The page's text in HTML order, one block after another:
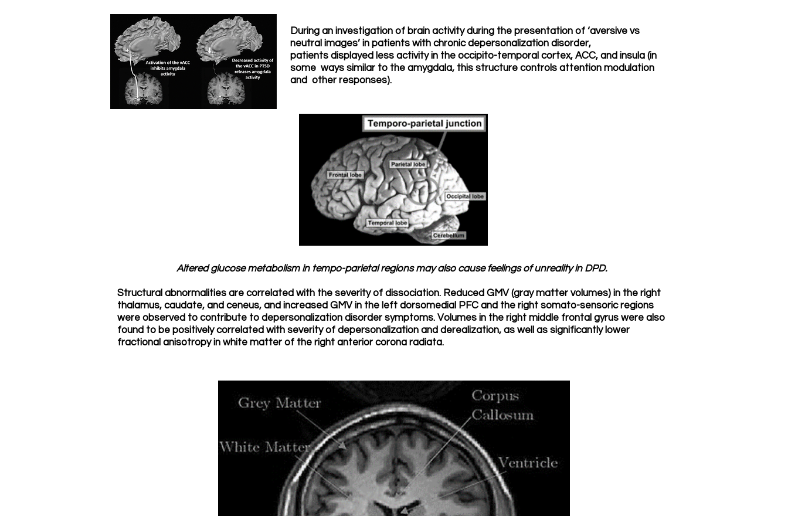
During an investigation of brain activity during the presentation of ‘aversive vs
neutral images’ in patients with chronic depersonalization disorder,
patients displayed less activity in the occipito-temporal cortex, ACC, and insula (in
some ways similar to the amygdala, this structure controls attention modulation
and other responses).
Altered glucose metabolism in tempo-parietal regions may also cause feelings of unreality in DPD.
Structural abnormalities are correlated with the severity of dissociation. Reduced GMV (gray matter volumes) in the right
thalamus, caudate, and ceneus, and increased GMV in the left dorsomedial PFC and the right somato-sensoric regions
were observed to contribute to depersonalization disorder symptoms. Volumes in the right middle frontal gyrus were also
found to be positively correlated with severity of depersonalization and derealization, as well as significantly lower
fractional anisotropy in white matter of the right anterior corona radiata.